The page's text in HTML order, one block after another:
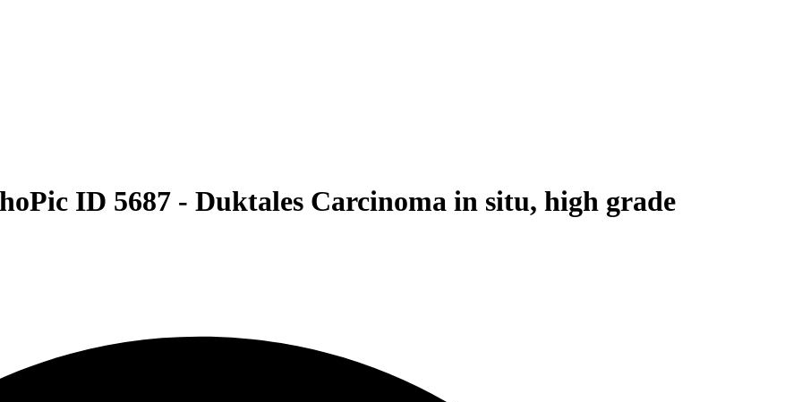
ID 5687 - Duktales Carcinoma in situ, high grade